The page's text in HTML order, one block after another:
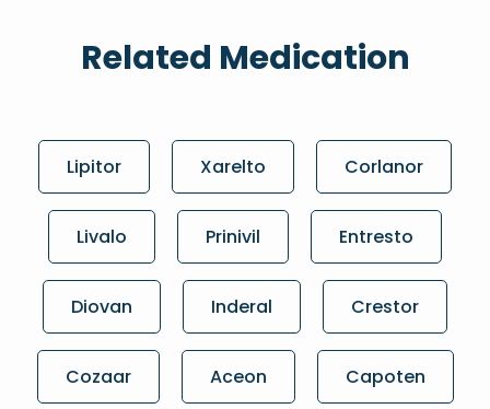
Related Medication
Lipitor Xarelto Corlanor
Livalo Prinivil Entresto
Diovan Inderal Crestor
Cozaar Aceon Capoten